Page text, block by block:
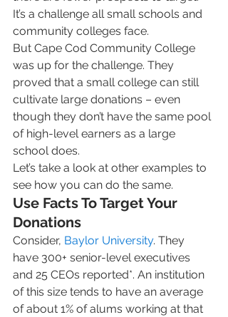
It’s a challenge all small schools and
community colleges face.
But Cape Cod Community College
was up for the challenge. They
proved that a small college can still
cultivate large donations – even
though they don’t have the same pool
of high-level earners as a large
school does.
Let’s take a look at other examples to
see how you can do the same.
Use Facts To Target Your
Donations
Consider, Baylor University. They
have 300+ senior-level executives
and 25 CEOs reported*. An institution
of this size tends to have an average
of about 1% of alums working at that